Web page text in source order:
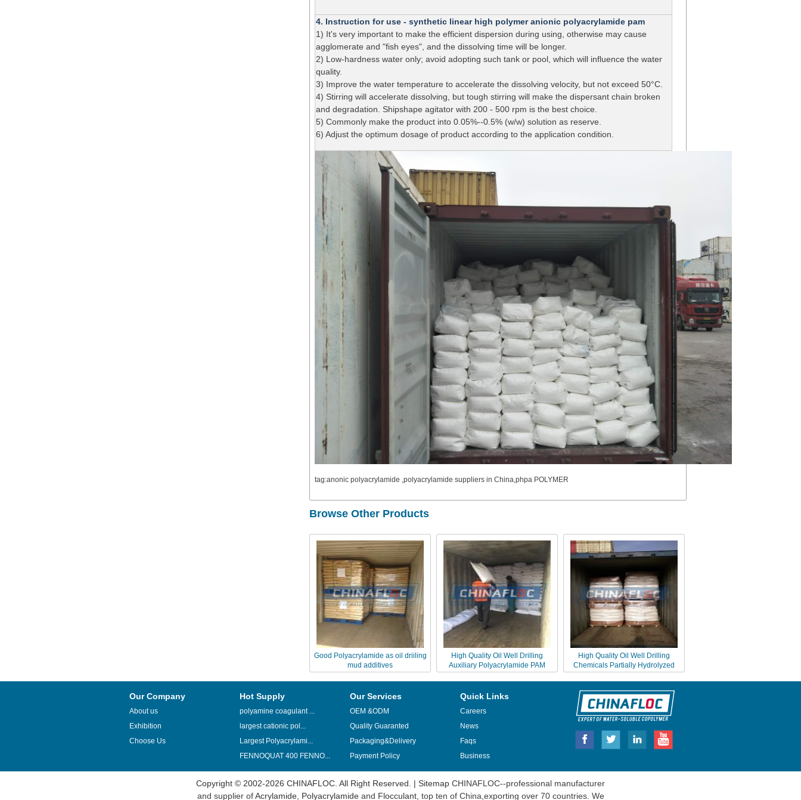
4. Instruction for use - synthetic linear high polymer anionic polyacrylamide pam
1) It's very important to make the efficient dispersion during using, otherwise may cause
agglomerate and "fish eyes", and the dissolving time will be longer.
2) Low-hardness water only; avoid adopting such tank or pool, which will influence the water
quality.
3) Improve the water temperature to accelerate the dissolving velocity, but not exceed 50°C.
4) Stirring will accelerate dissolving, but tough stirring will make the dispersant chain broken
and degradation. Shipshape agitator with 200 - 500 rpm is the best choice.
5) Commonly make the product into 0.05%--0.5% (w/w) solution as reserve.
6) Adjust the optimum dosage of product according to the application condition.
tag:anonic polyacrylamide ,polyacrylamide suppliers in China,phpa POLYMER
Browse Other Products
Good Polyacrylamide as oil driiling
mud additives
High Quality Oil Well Drilling
Auxiliary Polyacrylamide PAM
High Quality Oil Well Drilling
Chemicals Partially Hydrolyzed
Polyacrylamide PHPA
Our Company
About us
Exhibition
Choose Us
Hot Supply
polyamine coagulant ...
largest cationic pol...
Largest Polyacrylami...
FENNOQUAT 400 FENNO...
Our Services
OEM &ODM
Quality Guaranted
Packaging&Delivery
Payment Policy
Quick Links
Careers
News
Faqs
Business
Copyright © 2002-2026 CHINAFLOC. All Right Reserved. | Sitemap CHINAFLOC--professional manufacturer
and supplier ofAcrylamide, Polyacrylamideand Flocculant, top ten of China,exporting over 70 countries. We